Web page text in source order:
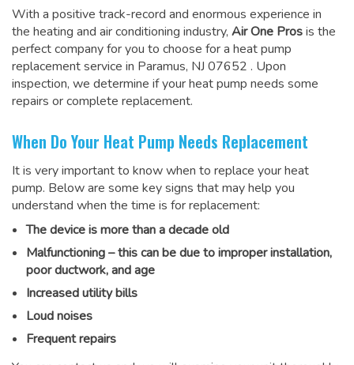
With a positive track-record and enormous experience in
the heating and air conditioning industry, Air One Prosis the
perfect company for you to choose for a heat pump
replacement service in Paramus, NJ 07652 . Upon
inspection, we determine if your heat pump needs some
repairs or complete replacement.
When Do Your Heat Pump Needs Replacement
It is very important to know when to replace your heat
pump. Below are some key signs that may help you
understand when the time is for replacement:
The device is more than a decade old
Malfunctioning – this can be due to improper installation,
poor ductwork, and age
Increased utility bills
Loud noises
Frequent repairs